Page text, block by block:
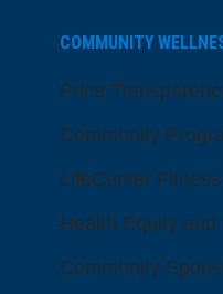
COMMUNITY
Price
Community
LifeCenter Fitness
Health Equity and
Community